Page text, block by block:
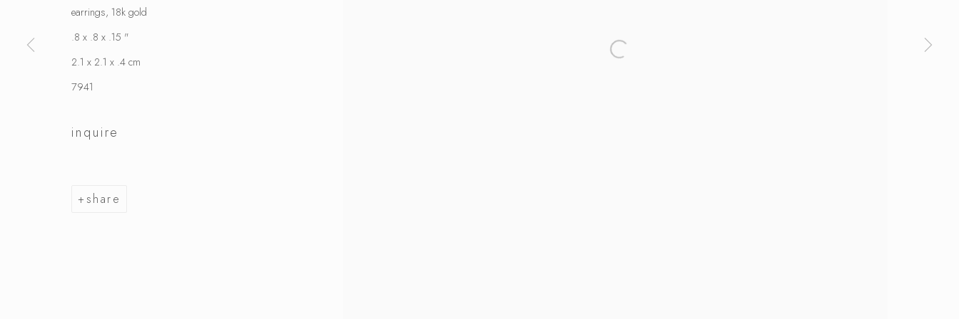
earrings, 18k gold
.8 x .8 x .15 "
2.1 x 2.1 x .4 cm
7941
inquire
share